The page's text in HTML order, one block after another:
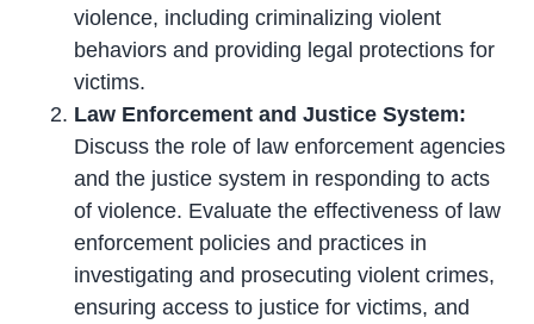
violence, including criminalizing violent
behaviors and providing legal protections for
victims.
Law Enforcement and Justice System:
Discuss the role of law enforcement agencies
and the justice system in responding to acts
of violence. Evaluate the effectiveness of law
enforcement policies and practices in
investigating and prosecuting violent crimes,
ensuring access to justice for victims, and